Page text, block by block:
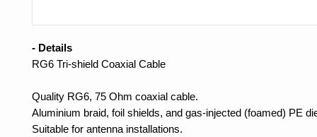
- Details
RG6 Tri-shield Coaxial Cable
Quality RG6, 75 Ohm coaxial cable.
Aluminium braid, foil shields, and gas-injected (foamed) PE
Suitable for antenna installations.